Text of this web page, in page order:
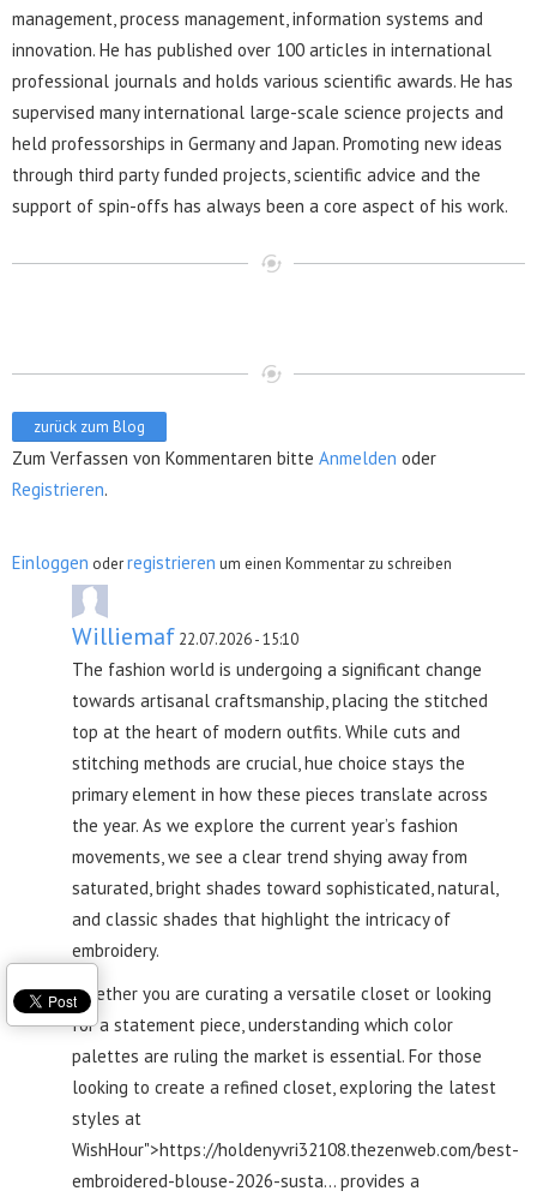
management, process management, information systems and
innovation. He has published over 100 articles in international
professional journals and holds various scientific awards. He has
supervised many international large-scale science projects and
held professorships in Germany and Japan. Promoting new ideas
through third party funded projects, scientific advice and the
support of spin-offs has always been a core aspect of his work.
zurück zum Blog
Zum Verfassen von Kommentaren bitte Anmelden oder
Registrieren.
Einloggen oderregistrieren um einen Kommentar zu schreiben
Williemaf 22.07.2026 - 15:10
The fashion world is undergoing a significant change
towards artisanal craftsmanship, placing the stitched
top at the heart of modern outfits. While cuts and
stitching methods are crucial, hue choice stays the
primary element in how these pieces translate across
the year. As we explore the current year’s fashion
movements, we see a clear trend shying away from
saturated, bright shades toward sophisticated, natural,
and classic shades that highlight the intricacy of
embroidery.
Whether you are curating a versatile closet or looking
for a statement piece, understanding which color
palettes are ruling the market is essential. For those
looking to create a refined closet, exploring the latest
styles at
WishHour">https://holdenyvri32108.thezenweb.com/best-
embroidered-blouse-2026-susta... provides a